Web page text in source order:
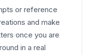
or reference
and make
once you are
in a real